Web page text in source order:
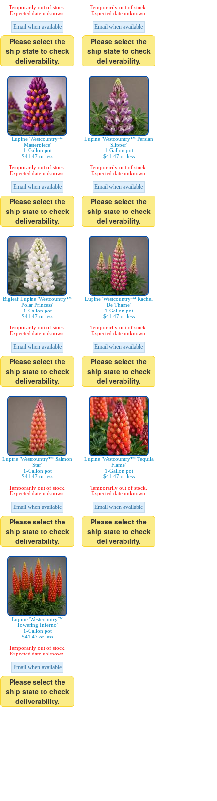
Temporarily out of stock.
Expected date unknown.
Email when available
Please select the
ship state to check
deliverability.
Temporarily out of stock.
Expected date unknown.
Email when available
Please select the
ship state to check
deliverability.
Lupine 'Westcountry™
Masterpiece'
1-Gallon pot
$41.47 or less
Temporarily out of stock.
Expected date unknown.
Email when available
Please select the
ship state to check
deliverability.
Lupine 'Westcountry™ Persian
Slipper'
1-Gallon pot
$41.47 or less
Temporarily out of stock.
Expected date unknown.
Email when available
Please select the
ship state to check
deliverability.
Bigleaf Lupine 'Westcountry™
Polar Princess'
1-Gallon pot
$41.47 or less
Temporarily out of stock.
Expected date unknown.
Email when available
Please select the
ship state to check
deliverability.
Lupine 'Westcountry™ Rachel
De Thame'
1-Gallon pot
$41.47 or less
Temporarily out of stock.
Expected date unknown.
Email when available
Please select the
ship state to check
deliverability.
Lupine 'Westcountry™ Salmon
Star'
1-Gallon pot
$41.47 or less
Temporarily out of stock.
Expected date unknown.
Email when available
Please select the
ship state to check
deliverability.
Lupine 'Westcountry™ Tequila
Flame'
1-Gallon pot
$41.47 or less
Temporarily out of stock.
Expected date unknown.
Email when available
Please select the
ship state to check
deliverability.
Lupine 'Westcountry™
Towering Inferno'
1-Gallon pot
$41.47 or less
Temporarily out of stock.
Expected date unknown.
Email when available
Please select the
ship state to check
deliverability.